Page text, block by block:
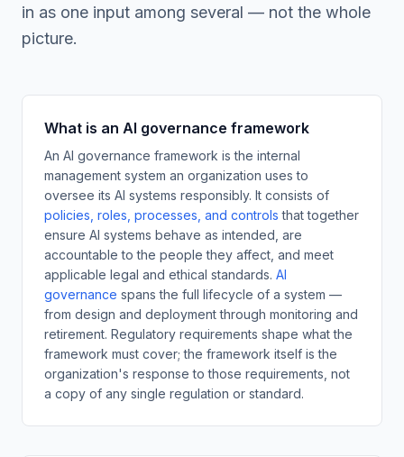
in as one input among several — not the whole
picture.
What is an AI governance framework
An AI governance framework is the internal
management system an organization uses to
oversee its AI systems responsibly. It consists of
policies, roles, processes, and controls that together
ensure AI systems behave as intended, are
accountable to the people they affect, and meet
applicable legal and ethical standards. AI
governance spans the full lifecycle of a system —
from design and deployment through monitoring and
retirement. Regulatory requirements shape what the
framework must cover; the framework itself is the
organization's response to those requirements, not
a copy of any single regulation or standard.